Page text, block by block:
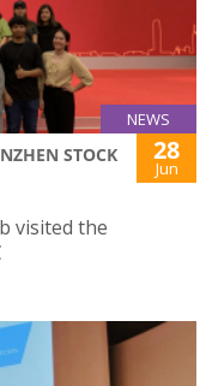
NEWS
STOCK
28
Jun
visited the